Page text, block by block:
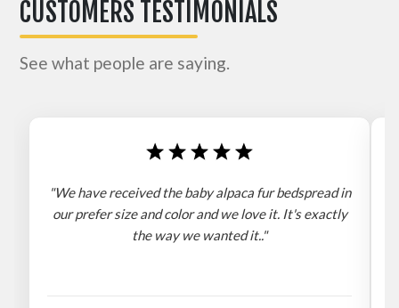
CUSTOMERS TESTIMONIALS
See what people are saying.
"We have received the baby alpaca fur bedspread in
our prefer size and color and we love it. It's exactly
the way we wanted it.."